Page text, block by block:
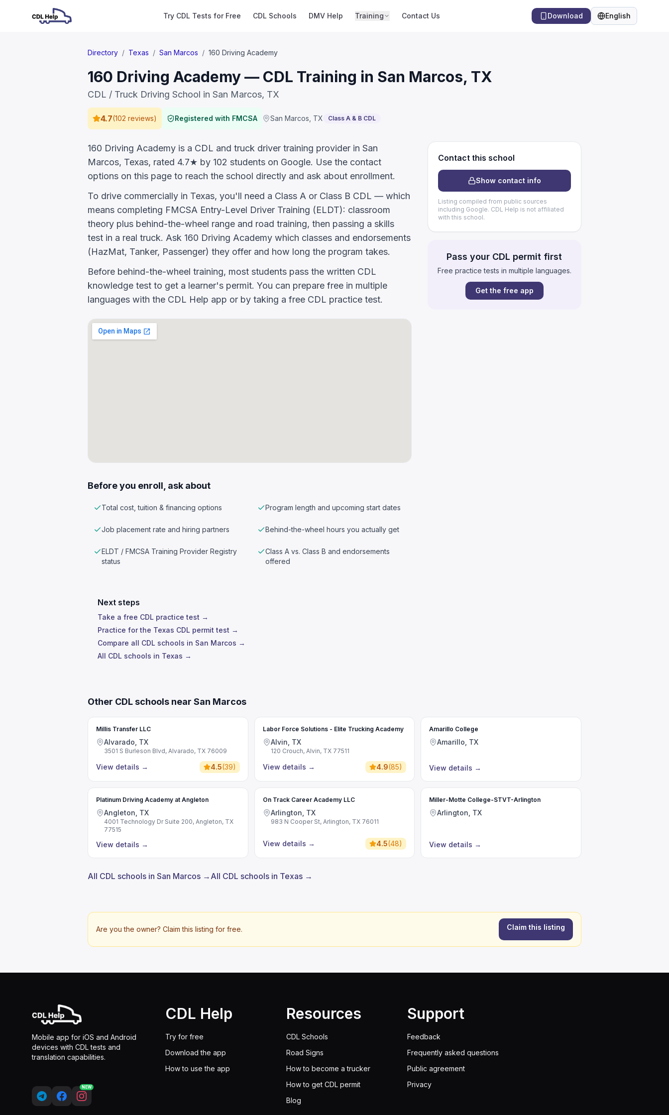
Try CDL Tests for Free CDL Schools DMV Help Training Contact Us Download English
Language
Directory / Texas / San Marcos / 160 Driving Academy
160 Driving Academy — CDL Training in San Marcos, TX
CDL / Truck Driving School in San Marcos, TX
4.7(102 reviews) Registered with FMCSA San Marcos TX Class A & B CDL
Contact this school
Show contact info
Listing compiled from public sources
including Google. CDL Help is not affiliated
with this school.
Pass your CDL permit first
Free practice tests in multiple languages.
Get the free app
160 Driving Academy is a CDL and truck driver training provider in San
Marcos, Texas, rated 4.7★ by 102 students on Google. Use the contact
options on this page to reach the school directly and ask about enrollment.
To drive commercially in Texas, you'll need a Class A or Class B CDL — which
means completing FMCSA Entry-Level Driver Training (ELDT): classroom
theory plus behind-the-wheel range and road training, then passing a skills
test in a real truck. Ask 160 Driving Academy which classes and endorsements
(HazMat, Tanker, Passenger) they offer and how long the program takes.
Before behind-the-wheel training, most students pass the written CDL
knowledge test to get a learner's permit. You can prepare free in multiple
languages with the CDL Help app or by taking a free CDL practice test.
Before you enroll, ask about
Total cost, tuition & financing options Program length and upcoming start dates
Job placement rate and hiring partners Behind-the-wheel hours you actually get
ELDT / FMCSA Training Provider Registry
status
Class A vs. Class B and endorsements
offered
Next steps
Take a free CDL practice test →
Practice for the Texas CDL permit test →
Compare all CDL schools in San Marcos →
All CDL schools in Texas →
Other CDL schools near San Marcos
Millis Transfer LLC
Alvarado, TX
3501 S Burleson Blvd, Alvarado, TX 76009
View details → 4.5(39)
Labor Force Solutions - Elite Trucking Academy
Alvin, TX
120 Crouch, Alvin, TX 77511
View details → 4.9(85)
Amarillo College
Amarillo, TX
View details →
Platinum Driving Academy at Angleton
Angleton, TX
4001 Technology Dr Suite 200, Angleton, TX
77515
View details →
On Track Career Academy LLC
Arlington, TX
983 N Cooper St, Arlington, TX 76011
View details → 4.5(48)
Miller-Motte College-STVT-Arlington
Arlington, TX
View details →
All CDL schools in San Marcos → All CDL schools in Texas →
Are you the owner? Claim this listing for free. Claim this listing
Mobile app for iOS and Android
devices with CDL tests and
translation capabilities.
NEW
CDL Help
Try for free
Download the app
How to use the app
Resources
CDL Schools
Road Signs
How to become a trucker
How to get CDL permit
Blog
Support
Feedback
Frequently asked questions
Public agreement
Privacy